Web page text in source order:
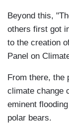
Beyond this,
others first got
to the creation
Panel on
From there, the
climate change
eminent
polar bears.